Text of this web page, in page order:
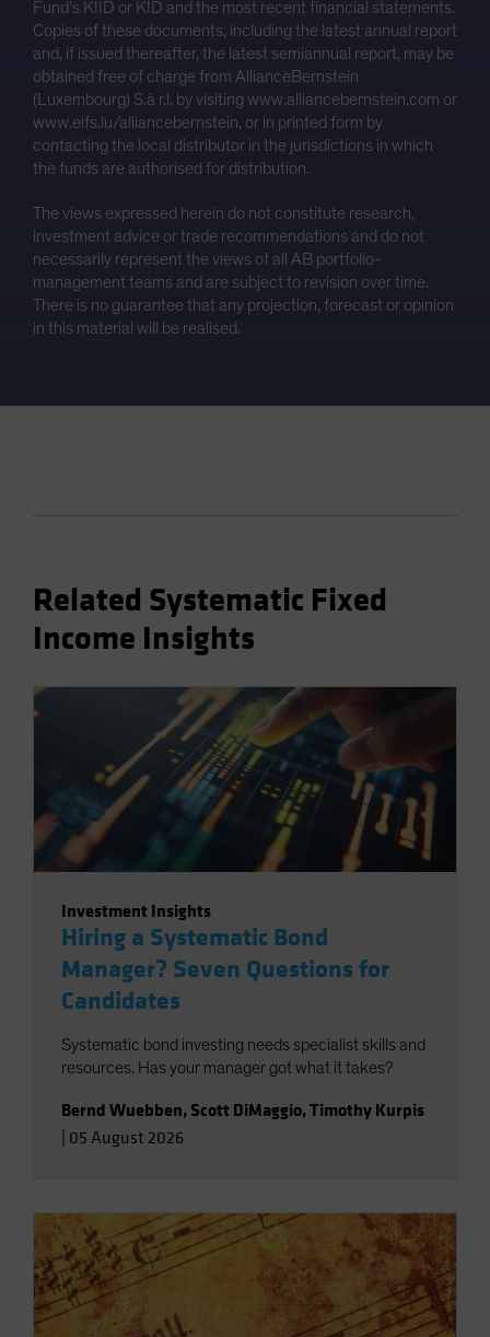
Fund’s KIID or KID and the most recent financial statements.
Copies of these documents, including the latest annual report
and, if issued thereafter, the latest semiannual report, may be
obtained free of charge from AllianceBernstein
(Luxembourg) S.à r.l. by visiting www.alliancebernstein.com or
www.eifs.lu/alliancebernstein, or in printed form by
contacting the local distributor in the jurisdictions in which
the funds are authorised for distribution.
The views expressed herein do not constitute research,
investment advice or trade recommendations and do not
necessarily represent the views of all AB portfolio-
management teams and are subject to revision over time.
There is no guarantee that any projection, forecast or opinion
in this material will be realised.
Related Systematic Fixed
Income Insights
Investment Insights
Hiring a Systematic Bond
Manager? Seven Questions for
Candidates
Systematic bond investing needs specialist skills and
resources. Has your manager got what it takes?
Bernd Wuebben, Scott DiMaggio,Timothy Kurpis
05 August 2026